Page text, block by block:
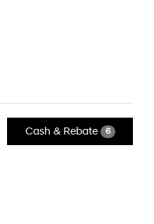
Cash & Rebate 6